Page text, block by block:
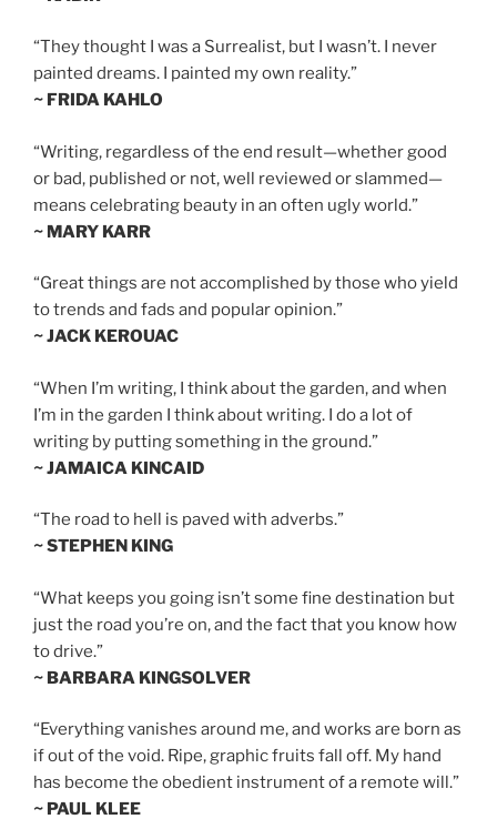
“They thought I was a Surrealist, but I wasn’t. I never
painted dreams. I painted my own reality.”
~ FRIDA KAHLO
“Writing, regardless of the end result—whether good
or bad, published or not, well reviewed or slammed—
means celebrating beauty in an often ugly world.”
~ MARY KARR
“Great things are not accomplished by those who yield
to trends and fads and popular opinion.”
~ JACK KEROUAC
“When I’m writing, I think about the garden, and when
I’m in the garden I think about writing. I do a lot of
writing by putting something in the ground.”
~ JAMAICA KINCAID
“The road to hell is paved with adverbs.”
~ STEPHEN KING
“What keeps you going isn’t some fine destination but
just the road you’re on, and the fact that you know how
to drive.”
~ BARBARA KINGSOLVER
“Everything vanishes around me, and works are born as
if out of the void. Ripe, graphic fruits fall off. My hand
has become the obedient instrument of a remote will.”
~ PAUL KLEE